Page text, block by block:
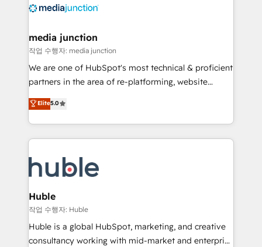
offer unparalleled insights. Operating in five
Mexico, USA, and Portugal—we've executed over a
hundred successful operations. Our approach,
rooted in RevOps principles, integrates analysis,
training, planning, and qualification. Leveraging
inbound marketing tactics, we focus on
understanding, nurturing, and converting leads.
competitive market.
media junction
작업 수행자: media junction
We are one of HubSpot's most technical & proficient
partners in the area of re-platforming, website
design & development. We specialize in multi-hub
implementations for mid-market & enterprise
companies. We are woman-owned, powered by
coffee, and we ❤️ dogs. We produce award-winning
Impact Award 🏆2022 Technical Expertise Impact
Award 🏆2022 Platform Migration Excellence Impact
Award 🏆2020 Elite Solutions Partner 🏆2019
Integrations HubSpot Impact Award 🏆2019
Marketing Enablement HubSpot Impact Award 🏆
2018 Website Design HubSpot Impact Award 🏆2017
Elite5.0
Huble
작업 수행자: Huble
Huble is a global HubSpot, marketing, and creative
consultancy working with mid-market and enterprise